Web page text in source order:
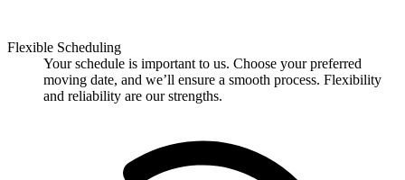
Flexible Scheduling
Your schedule is important to us. Choose your preferred
moving date, and we’ll ensure a smooth process. Flexibility
and reliability are our strengths.